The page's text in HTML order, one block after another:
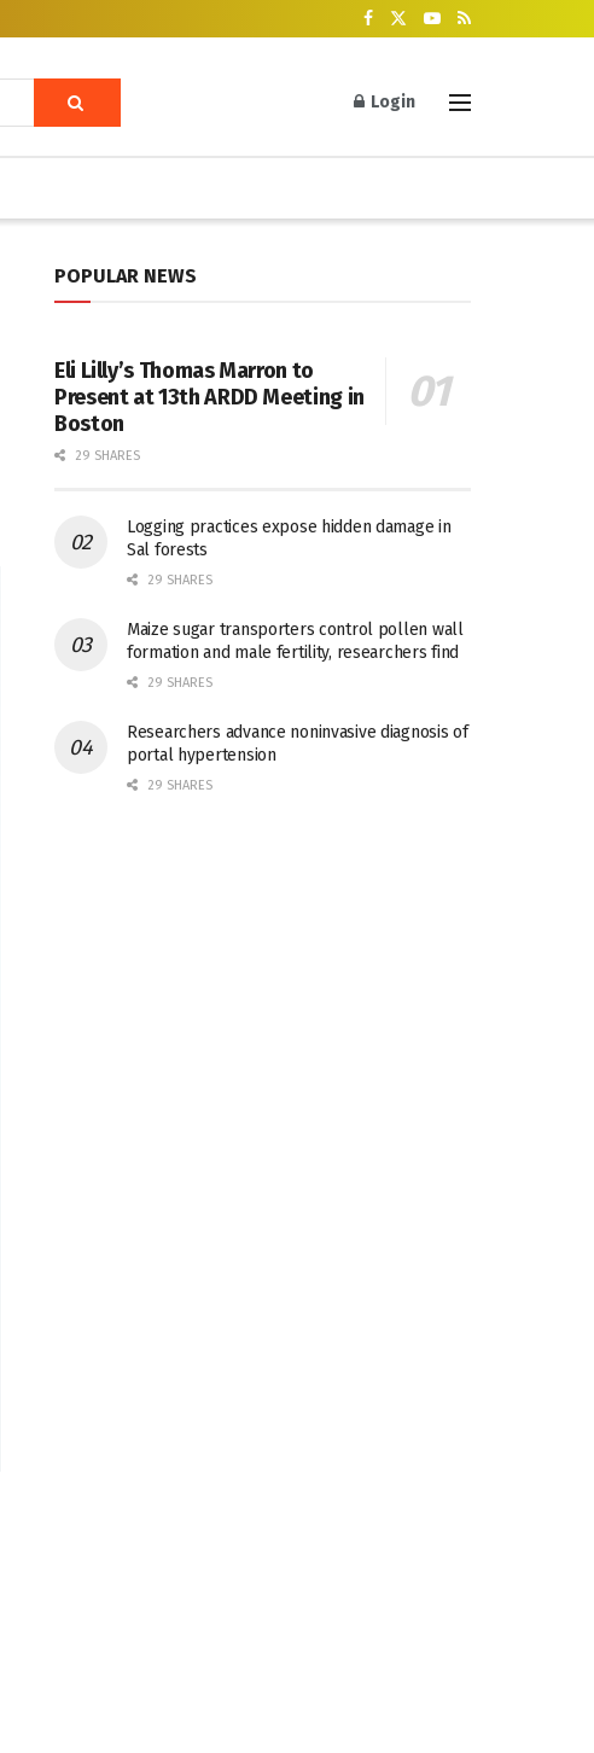
Login
POPULAR NEWS
Eli Lilly’s Thomas Marron to
Present at 13th ARDD Meeting in
Boston
29 SHARES
Logging practices expose hidden damage in
Sal forests
29 SHARES
Maize sugar transporters control pollen wall
formation and male fertility, researchers find
29 SHARES
Researchers advance noninvasive diagnosis of
portal hypertension
29 SHARES